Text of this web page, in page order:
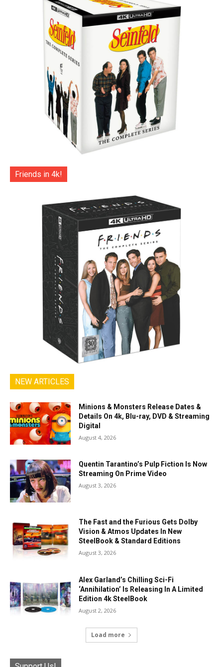
Friends in 4k!
NEW ARTICLES
Minions & Monsters Release Dates &
Details On 4k, Blu-ray, DVD & Streaming
Digital
August 4, 2026
Quentin Tarantino’s Pulp Fiction Is Now
Streaming On Prime Video
August 3, 2026
The Fast and the Furious Gets Dolby
Vision & Atmos Updates In New
SteelBook & Standard Editions
August 3, 2026
Alex Garland’s Chilling Sci-Fi
‘Annihilation’ Is Releasing In A Limited
Edition 4k SteelBook
August 2, 2026
Load more